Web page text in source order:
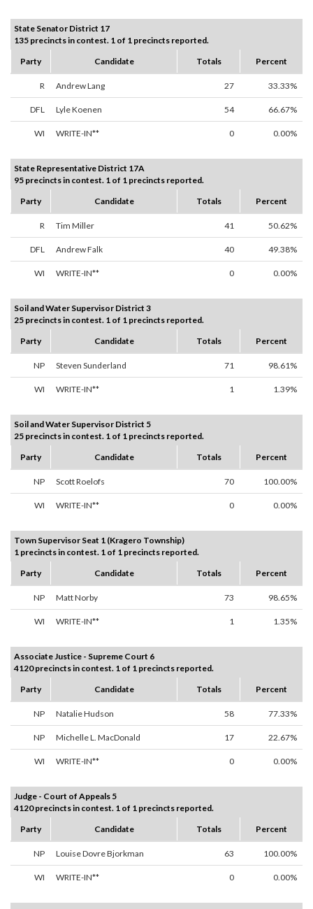
State Senator District 17
135 precincts in contest. 1 of 1 precincts reported.
Party
Candidate Totals Percent
R Andrew Lang 27 33.33%
DFL Lyle Koenen 54 66.67%
WI WRITE-IN** 0 0.00%
State Representative District 17A
95 precincts in contest. 1 of 1 precincts reported.
Party
Candidate Totals Percent
R Tim Miller 41 50.62%
DFL Andrew Falk 40 49.38%
WI WRITE-IN** 0 0.00%
Soil and Water Supervisor District 3
25 precincts in contest. 1 of 1 precincts reported.
Party
Candidate Totals Percent
NP Steven Sunderland 71 98.61%
WI WRITE-IN** 1 1.39%
Soil and Water Supervisor District 5
25 precincts in contest. 1 of 1 precincts reported.
Party
Candidate Totals Percent
NP Scott Roelofs 70 100.00%
WI WRITE-IN** 0 0.00%
Town Supervisor Seat 1 (Kragero Township)
1 precincts in contest. 1 of 1 precincts reported.
Party
Candidate Totals Percent
NP Matt Norby 73 98.65%
WI WRITE-IN** 1 1.35%
Associate Justice - Supreme Court 6
4120 precincts in contest. 1 of 1 precincts reported.
Party
Candidate Totals Percent
NP Natalie Hudson 58 77.33%
NP Michelle L. MacDonald 17 22.67%
WI WRITE-IN** 0 0.00%
Judge - Court of Appeals 5
4120 precincts in contest. 1 of 1 precincts reported.
Party
Candidate Totals Percent
NP Louise Dovre Bjorkman 63 100.00%
WI WRITE-IN** 0 0.00%